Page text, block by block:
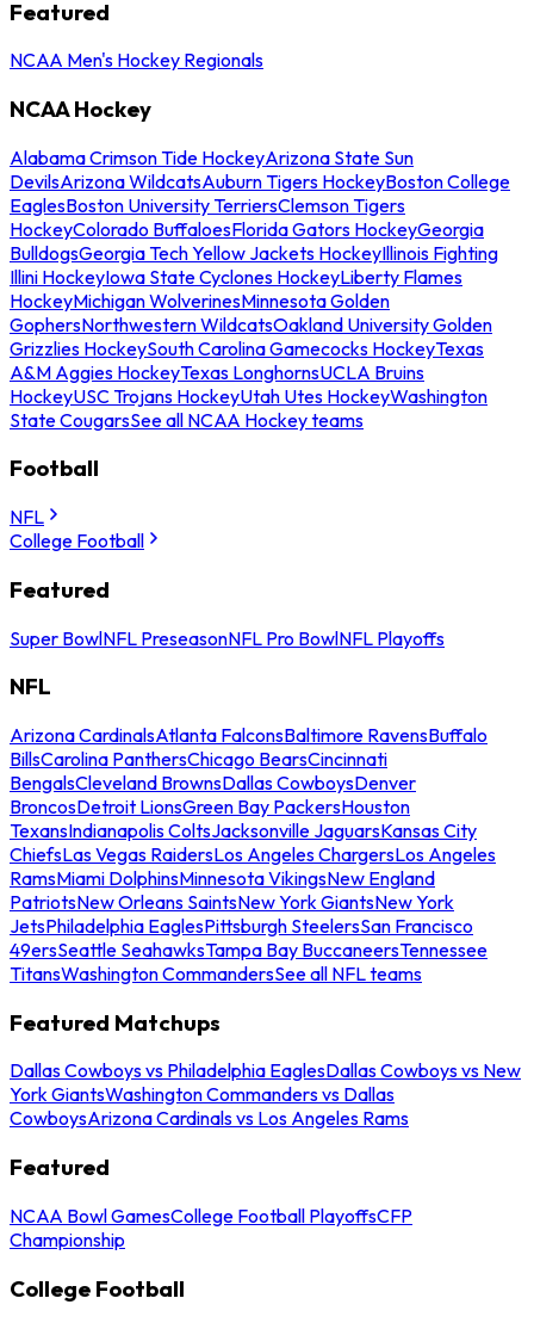
Featured
NCAA Men's Hockey Regionals
NCAA Hockey
Alabama Crimson Tide HockeyArizona State Sun
DevilsArizona WildcatsAuburn Tigers HockeyBoston College
EaglesBoston University TerriersClemson Tigers
HockeyColorado BuffaloesFlorida Gators HockeyGeorgia
BulldogsGeorgia Tech Yellow Jackets HockeyIllinois Fighting
Illini HockeyIowa State Cyclones HockeyLiberty Flames
HockeyMichigan WolverinesMinnesota Golden
GophersNorthwestern WildcatsOakland University Golden
Grizzlies HockeySouth Carolina Gamecocks HockeyTexas
A&M Aggies HockeyTexas LonghornsUCLA Bruins
HockeyUSC Trojans HockeyUtah Utes HockeyWashington
State CougarsSee all NCAA Hockey teams
Football
NFL
College Football
Featured
Super BowlNFL PreseasonNFL Pro BowlNFL Playoffs
NFL
Arizona CardinalsAtlanta FalconsBaltimore RavensBuffalo
BillsCarolina PanthersChicago BearsCincinnati
BengalsCleveland BrownsDallas CowboysDenver
BroncosDetroit LionsGreen Bay PackersHouston
TexansIndianapolis ColtsJacksonville JaguarsKansas City
ChiefsLas Vegas RaidersLos Angeles ChargersLos Angeles
RamsMiami DolphinsMinnesota VikingsNew England
PatriotsNew Orleans SaintsNew York GiantsNew York
JetsPhiladelphia EaglesPittsburgh SteelersSan Francisco
49ersSeattle SeahawksTampa Bay BuccaneersTennessee
TitansWashington CommandersSee all NFL teams
Featured Matchups
Dallas Cowboys vs Philadelphia EaglesDallas Cowboys vs New
York GiantsWashington Commanders vs Dallas
CowboysArizona Cardinals vs Los Angeles Rams
Featured
NCAA Bowl GamesCollege Football PlayoffsCFP
Championship
College Football